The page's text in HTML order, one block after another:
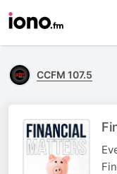
CCFM 107.5